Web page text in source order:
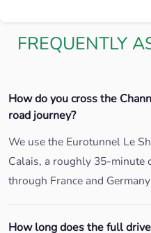
FREQUENTLY
How do you cross the
road journey?
We use the Eurotunnel Le
Calais, a roughly 35-minute
through France and
How long does the full